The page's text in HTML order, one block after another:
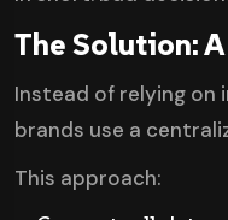
The Solution:
Instead of relying on
brands use a
This approach: